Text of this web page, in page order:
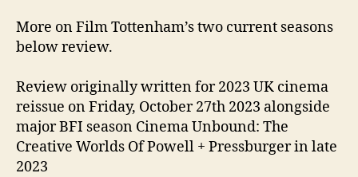
More on Film Tottenham’s two current seasons
below review.
Review originally written for 2023 UK cinema
reissue on Friday, October 27th 2023 alongside
major BFI season Cinema Unbound: The
Creative Worlds Of Powell + Pressburger in late
2023